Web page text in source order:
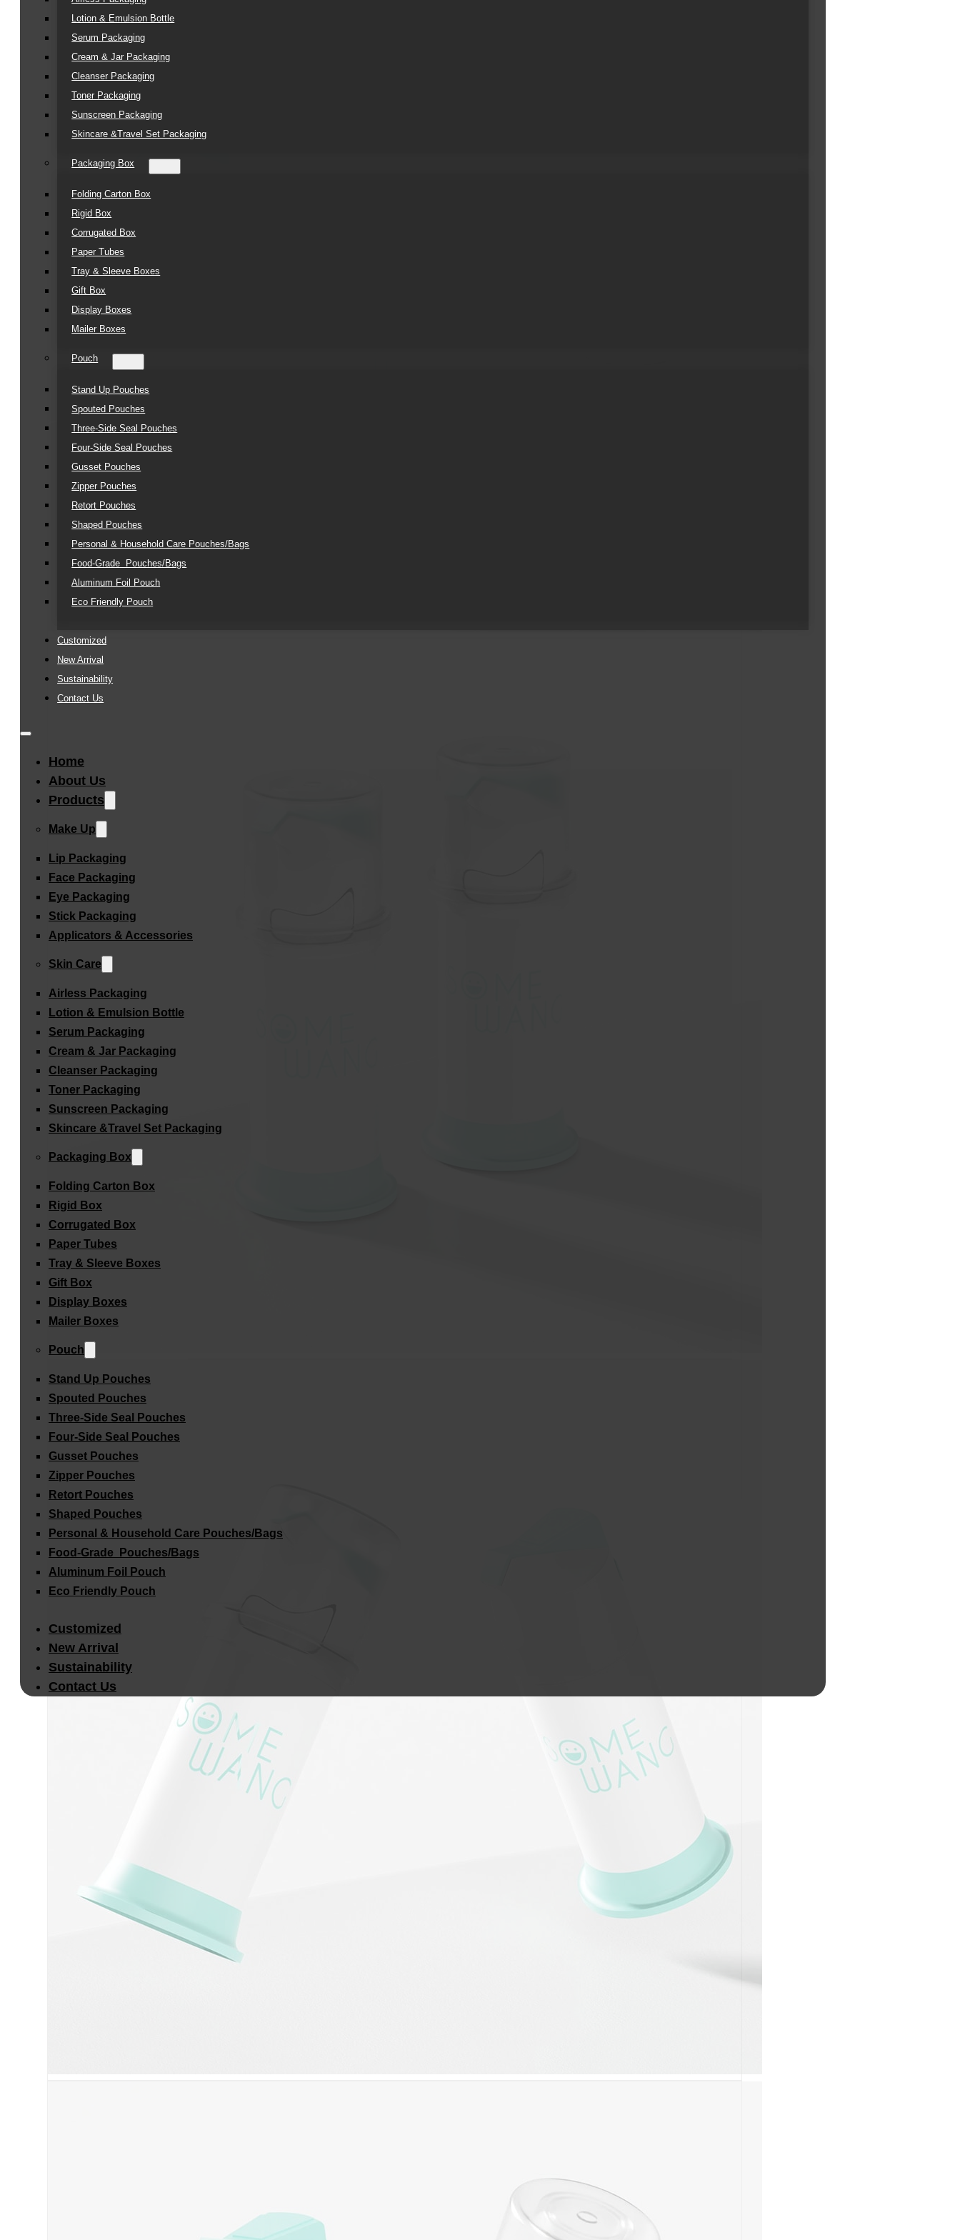
Lotion & Emulsion Bottle
Serum Packaging
Cream & Jar Packaging
Cleanser Packaging
Toner Packaging
Sunscreen Packaging
Skincare &Travel Set Packaging
Packaging Box
Folding Carton Box
Rigid Box
Corrugated Box
Paper Tubes
Tray & Sleeve Boxes
Gift Box
Display Boxes
Mailer Boxes
Pouch
Stand Up Pouches
Spouted Pouches
Three-Side Seal Pouches
Four-Side Seal Pouches
Gusset Pouches
Zipper Pouches
Retort Pouches
Shaped Pouches
Personal & Household Care Pouches/Bags​
Food-Grade Pouches/Bags
Aluminum Foil Pouch
Eco Friendly Pouch
Customized
New Arrival
Sustainability
Contact Us
Home
About Us
Products
Make Up
Lip Packaging
Face Packaging
Eye Packaging
Stick Packaging
Applicators & Accessories
Skin Care
Airless Packaging
Lotion & Emulsion Bottle
Serum Packaging
Cream & Jar Packaging
Cleanser Packaging
Toner Packaging
Sunscreen Packaging
Skincare &Travel Set Packaging
Packaging Box
Folding Carton Box
Rigid Box
Corrugated Box
Paper Tubes
Tray & Sleeve Boxes
Gift Box
Display Boxes
Mailer Boxes
Pouch
Stand Up Pouches
Spouted Pouches
Three-Side Seal Pouches
Four-Side Seal Pouches
Gusset Pouches
Zipper Pouches
Retort Pouches
Shaped Pouches
Personal & Household Care Pouches/Bags​
Food-Grade Pouches/Bags
Aluminum Foil Pouch
Eco Friendly Pouch
Customized
New Arrival
Sustainability
Contact Us